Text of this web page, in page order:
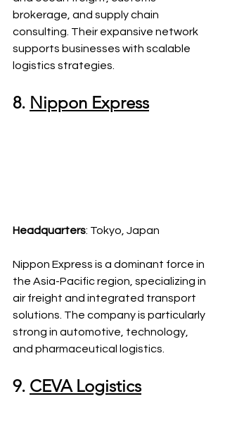
brokerage, and supply chain
consulting. Their expansive network
supports businesses with scalable
logistics strategies.
8. Nippon Express
Headquarters: Tokyo, Japan
Nippon Express is a dominant force in
the Asia-Pacific region, specializing in
air freight and integrated transport
solutions. The company is particularly
strong in automotive, technology,
and pharmaceutical logistics.
9. CEVA Logistics